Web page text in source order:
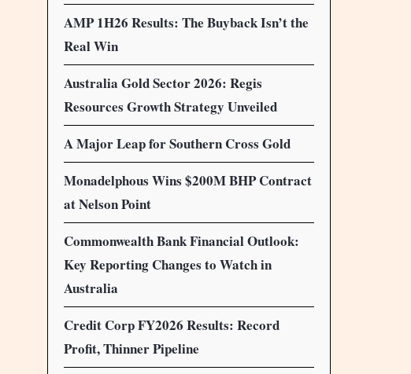
AMP 1H26 Results: The Buyback Isn’t the
Real Win
Australia Gold Sector 2026: Regis
Resources Growth Strategy Unveiled
A Major Leap for Southern Cross Gold
Monadelphous Wins $200M BHP Contract
at Nelson Point
Commonwealth Bank Financial Outlook:
Key Reporting Changes to Watch in
Australia
Credit Corp FY2026 Results: Record
Profit, Thinner Pipeline